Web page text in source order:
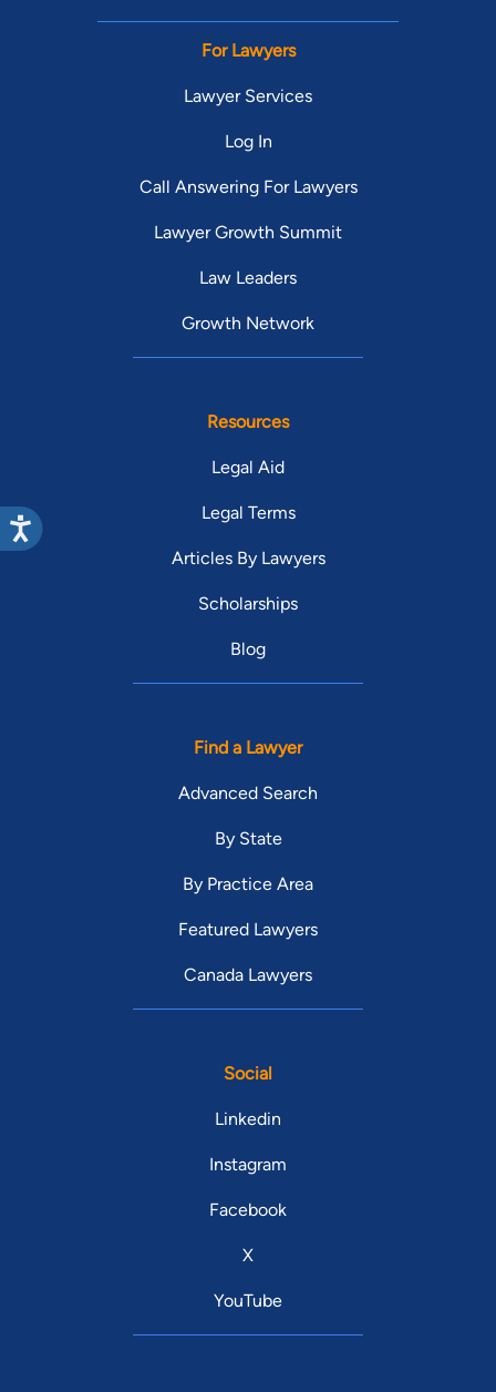
For Lawyers
Lawyer Services
Log In
Call Answering For Lawyers
Lawyer Growth Summit
Law Leaders
Growth Network
Resources
Legal Aid
Legal Terms
Articles By Lawyers
Scholarships
Blog
Find a Lawyer
Advanced Search
By State
By Practice Area
Featured Lawyers
Canada Lawyers
Social
Linkedin
Instagram
Facebook
X
YouTube